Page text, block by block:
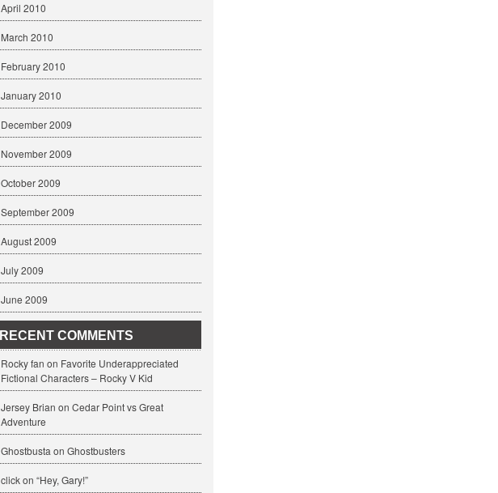
April 2010
March 2010
February 2010
January 2010
December 2009
November 2009
October 2009
September 2009
August 2009
July 2009
June 2009
RECENT COMMENTS
Rocky fan on Favorite Underappreciated
Fictional Characters – Rocky V Kid
Jersey Brian on Cedar Point vs Great
Adventure
Ghostbusta on Ghostbusters
clickon “Hey, Gary!”